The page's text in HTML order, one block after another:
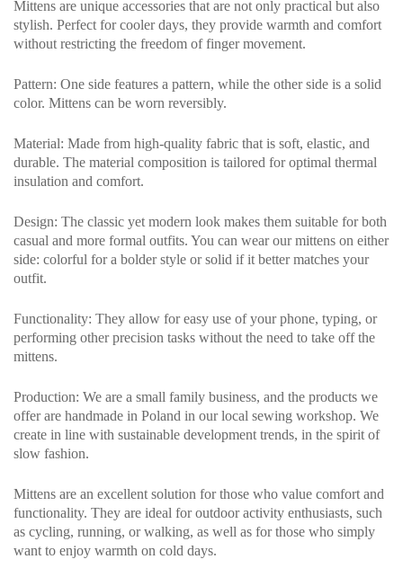
Mittens are unique accessories that are not only practical but also
stylish. Perfect for cooler days, they provide warmth and comfort
without restricting the freedom of finger movement.
Pattern: One side features a pattern, while the other side is a solid
color. Mittens can be worn reversibly.
Material: Made from high-quality fabric that is soft, elastic, and
durable. The material composition is tailored for optimal thermal
insulation and comfort.
Design: The classic yet modern look makes them suitable for both
casual and more formal outfits. You can wear our mittens on either
side: colorful for a bolder style or solid if it better matches your
outfit.
Functionality: They allow for easy use of your phone, typing, or
performing other precision tasks without the need to take off the
mittens.
Production: We are a small family business, and the products we
offer are handmade in Poland in our local sewing workshop. We
create in line with sustainable development trends, in the spirit of
slow fashion.
Mittens are an excellent solution for those who value comfort and
functionality. They are ideal for outdoor activity enthusiasts, such
as cycling, running, or walking, as well as for those who simply
want to enjoy warmth on cold days.